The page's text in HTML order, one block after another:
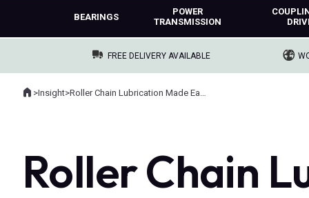
BEARINGS
POWER
TRANSMISSION
FREE DELIVERY AVAILABLE
Where you are:
Home
>Insight>
Roller Chain